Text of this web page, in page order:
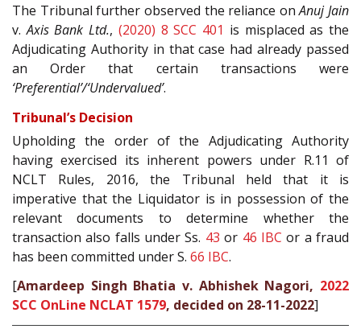
The Tribunal further observed the reliance onAnuj Jain
v.Axis Bank Ltd., (2020) 8 SCC 401 is misplaced as the
Adjudicating Authority in that case had already passed
an Order that certain transactions were
‘Preferential’/‘Undervalued’.
Tribunal’s Decision
Upholding the order of the Adjudicating Authority
having exercised its inherent powers under R.11 of
NCLT Rules, 2016, the Tribunal held that it is
imperative that the Liquidator is in possession of the
relevant documents to determine whether the
transaction also falls under Ss. 43 or 46 IBC or a fraud
has been committed under S. 66 IBC.
[Amardeep Singh Bhatia v. Abhishek Nagori, 2022
SCC OnLine NCLAT 1579, decided on 28-11-2022]